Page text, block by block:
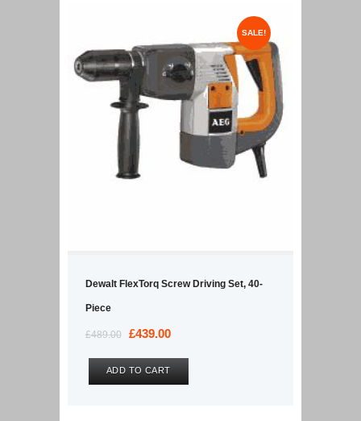
SALE!
Dewalt FlexTorq Screw Driving Set, 40-
Piece
£489.00
Original
was:
£489.00.
£439.00Current
is:
£439.00.
ADD TO CART